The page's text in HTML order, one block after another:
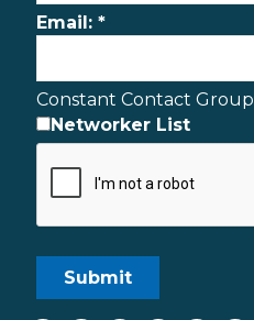
Email: *
Constant Contact Group
Networker List